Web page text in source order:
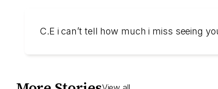
C.E i can’t tell how much i miss seeing